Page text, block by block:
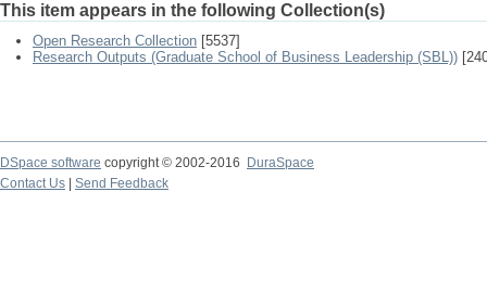
This item appears in the following Collection(s)
Open Research Collection [5537]
Research Outputs (Graduate School of Business Leadership (SBL))
DSpace software copyright © 2002-2016
DuraSpace
Contact Us
Send Feedback